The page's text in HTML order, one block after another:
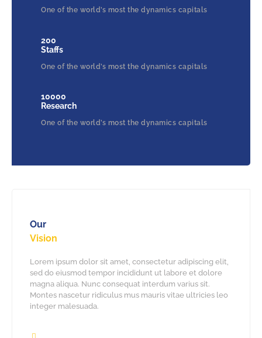
One of the world’s most the dynamics capitals
200
Staffs
One of the world’s most the dynamics capitals
10000
Research
One of the world’s most the dynamics capitals
Our
Vision
Lorem ipsum dolor sit amet, consectetur adipiscing elit,
sed do eiusmod tempor incididunt ut labore et dolore
magna aliqua. Nunc consequat interdum varius sit.
Montes nascetur ridiculus mus mauris vitae ultricies leo
integer malesuada.